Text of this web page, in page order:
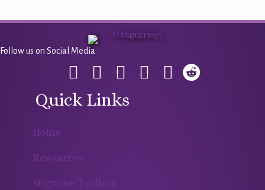
Follow us on Social Media
Quick Links
Home
Resources
Migraine Toolbox